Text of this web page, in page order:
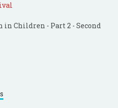
in Children - Part 2 - Second